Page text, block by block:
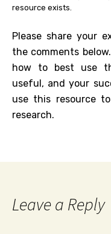
resource exists.
Please share your
the comments
how to best use
useful, and your
use this resource
research.
Leave a Reply